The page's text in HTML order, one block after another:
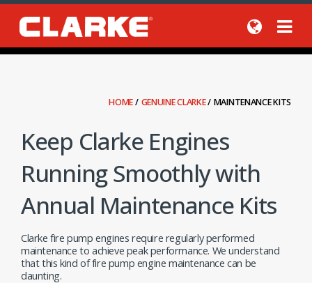
HOME/ GENUINE CLARKE/ MAINTENANCE KITS
Keep Clarke Engines
Running Smoothly with
Annual Maintenance Kits
Clarke fire pump engines require regularly performed
maintenance to achieve peak performance. We understand
that this kind of fire pump engine maintenance can be
daunting.